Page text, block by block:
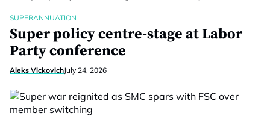
SUPERANNUATION
Super policy centre-stage at Labor
Party conference
Aleks VickovichJuly 24, 2026